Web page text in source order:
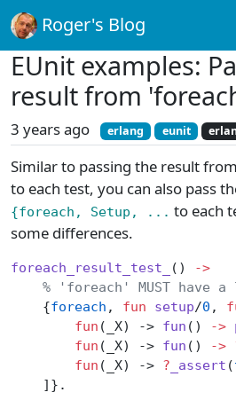
Roger's Blog
EUnit examples:
result from
3 years ago erlang eunit
Similar to passing the result from
to each test, you can also pass
{foreach, Setup, ... to each
some differences.
foreach_result_test_ ()
->
% 'foreach' MUST have a
    {
foreach , fun setup/0 ,
        fun
(_X) -> fun () ->
        fun
(_X) -> fun () ->
        fun
(_X) -> ? _assert (
    ]}.